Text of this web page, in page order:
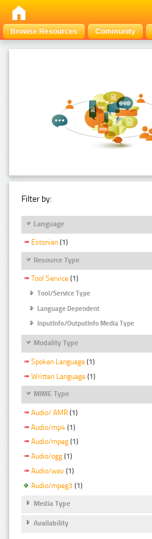
Browse Resources Community
Filter by:
Language
Estonian (1)
Resource Type
Tool Service (1)
Tool/Service Type
Language Dependent
InputInfo/OutputInfo Media Type
Modality Type
Spoken Language (1)
Written Language (1)
MIME Type
Audio/ AMR (1)
Audio/mp4 (1)
Audio/mpeg (1)
Audio/ogg (1)
Audio/wav (1)
Audio/mpeg3 (1)
Media Type
Availability